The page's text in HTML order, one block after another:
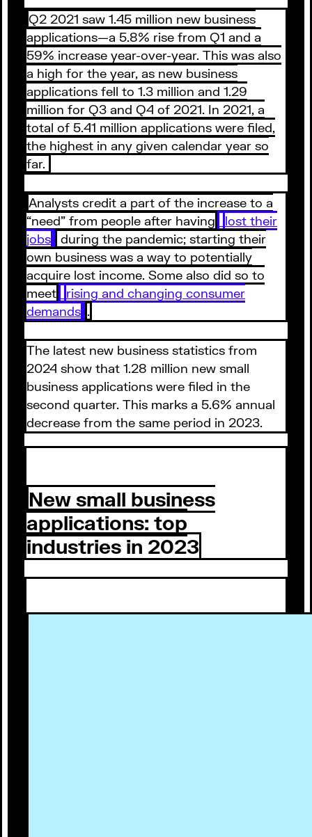
Q2 2021 saw 1.45 million new business
applications—a 5.8% rise from Q1 and a
59% increase year-over-year. This was also
a high for the year, as new business
applications fell to 1.3 million and 1.29
million for Q3 and Q4 of 2021. In 2021, a
total of 5.41 million applications were filed,
the highest in any given calendar year so
far.
Analysts credit a part of the increase to a
“need” from people after having
lost their
jobs
during the pandemic; starting their
own business was a way to potentially
acquire lost income. Some also did so to
meet
rising and changing consumer
demands .
The latest new business statistics from
2024 show that 1.28 million new small
business applications were filed in the
second quarter. This marks a 5.6% annual
decrease from the same period in 2023.
New small business
applications: top
industries in 2023